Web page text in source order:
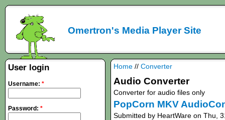
Omertron's Media Player Site
Home // Converter
Audio Converter
Converter for audio files only
PopCorn MKV
Submitted by HeartWare on Thu,
User login
Username: *
Password: *